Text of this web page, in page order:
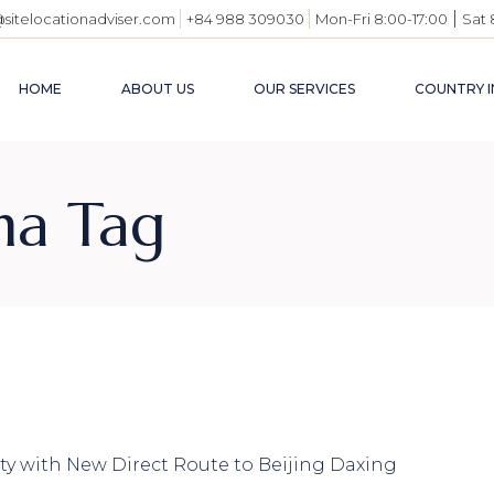
+84 988 309030 Mon-Fri 8:00-17:00 Sat
HOME ABOUT US OUR SERVICES COUNTRY
Tag